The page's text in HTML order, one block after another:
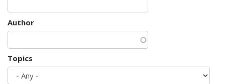
Author
Topics